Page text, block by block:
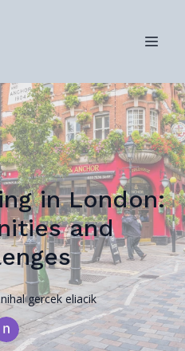
in London:
and
nihal gercek eliacik